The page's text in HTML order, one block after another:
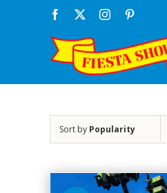
Facebook Instagram
Sort by Popularity